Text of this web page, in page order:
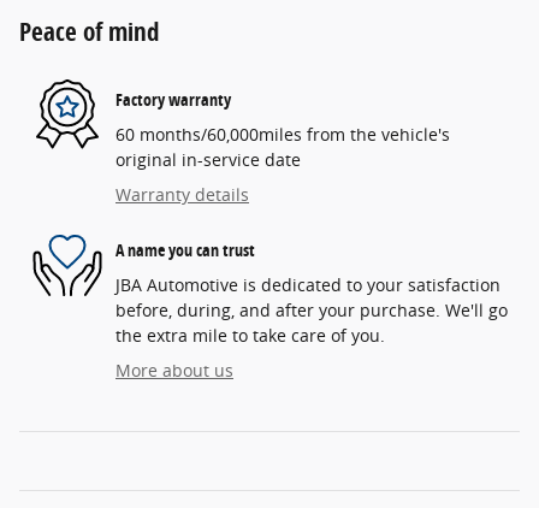
Peace of mind
Factory warranty
60 months/60,000miles from the vehicle's
original in-service date
Warranty details
A name you can trust
JBA Automotive is dedicated to your satisfaction
before, during, and after your purchase. We'll go
the extra mile to take care of you.
More about us